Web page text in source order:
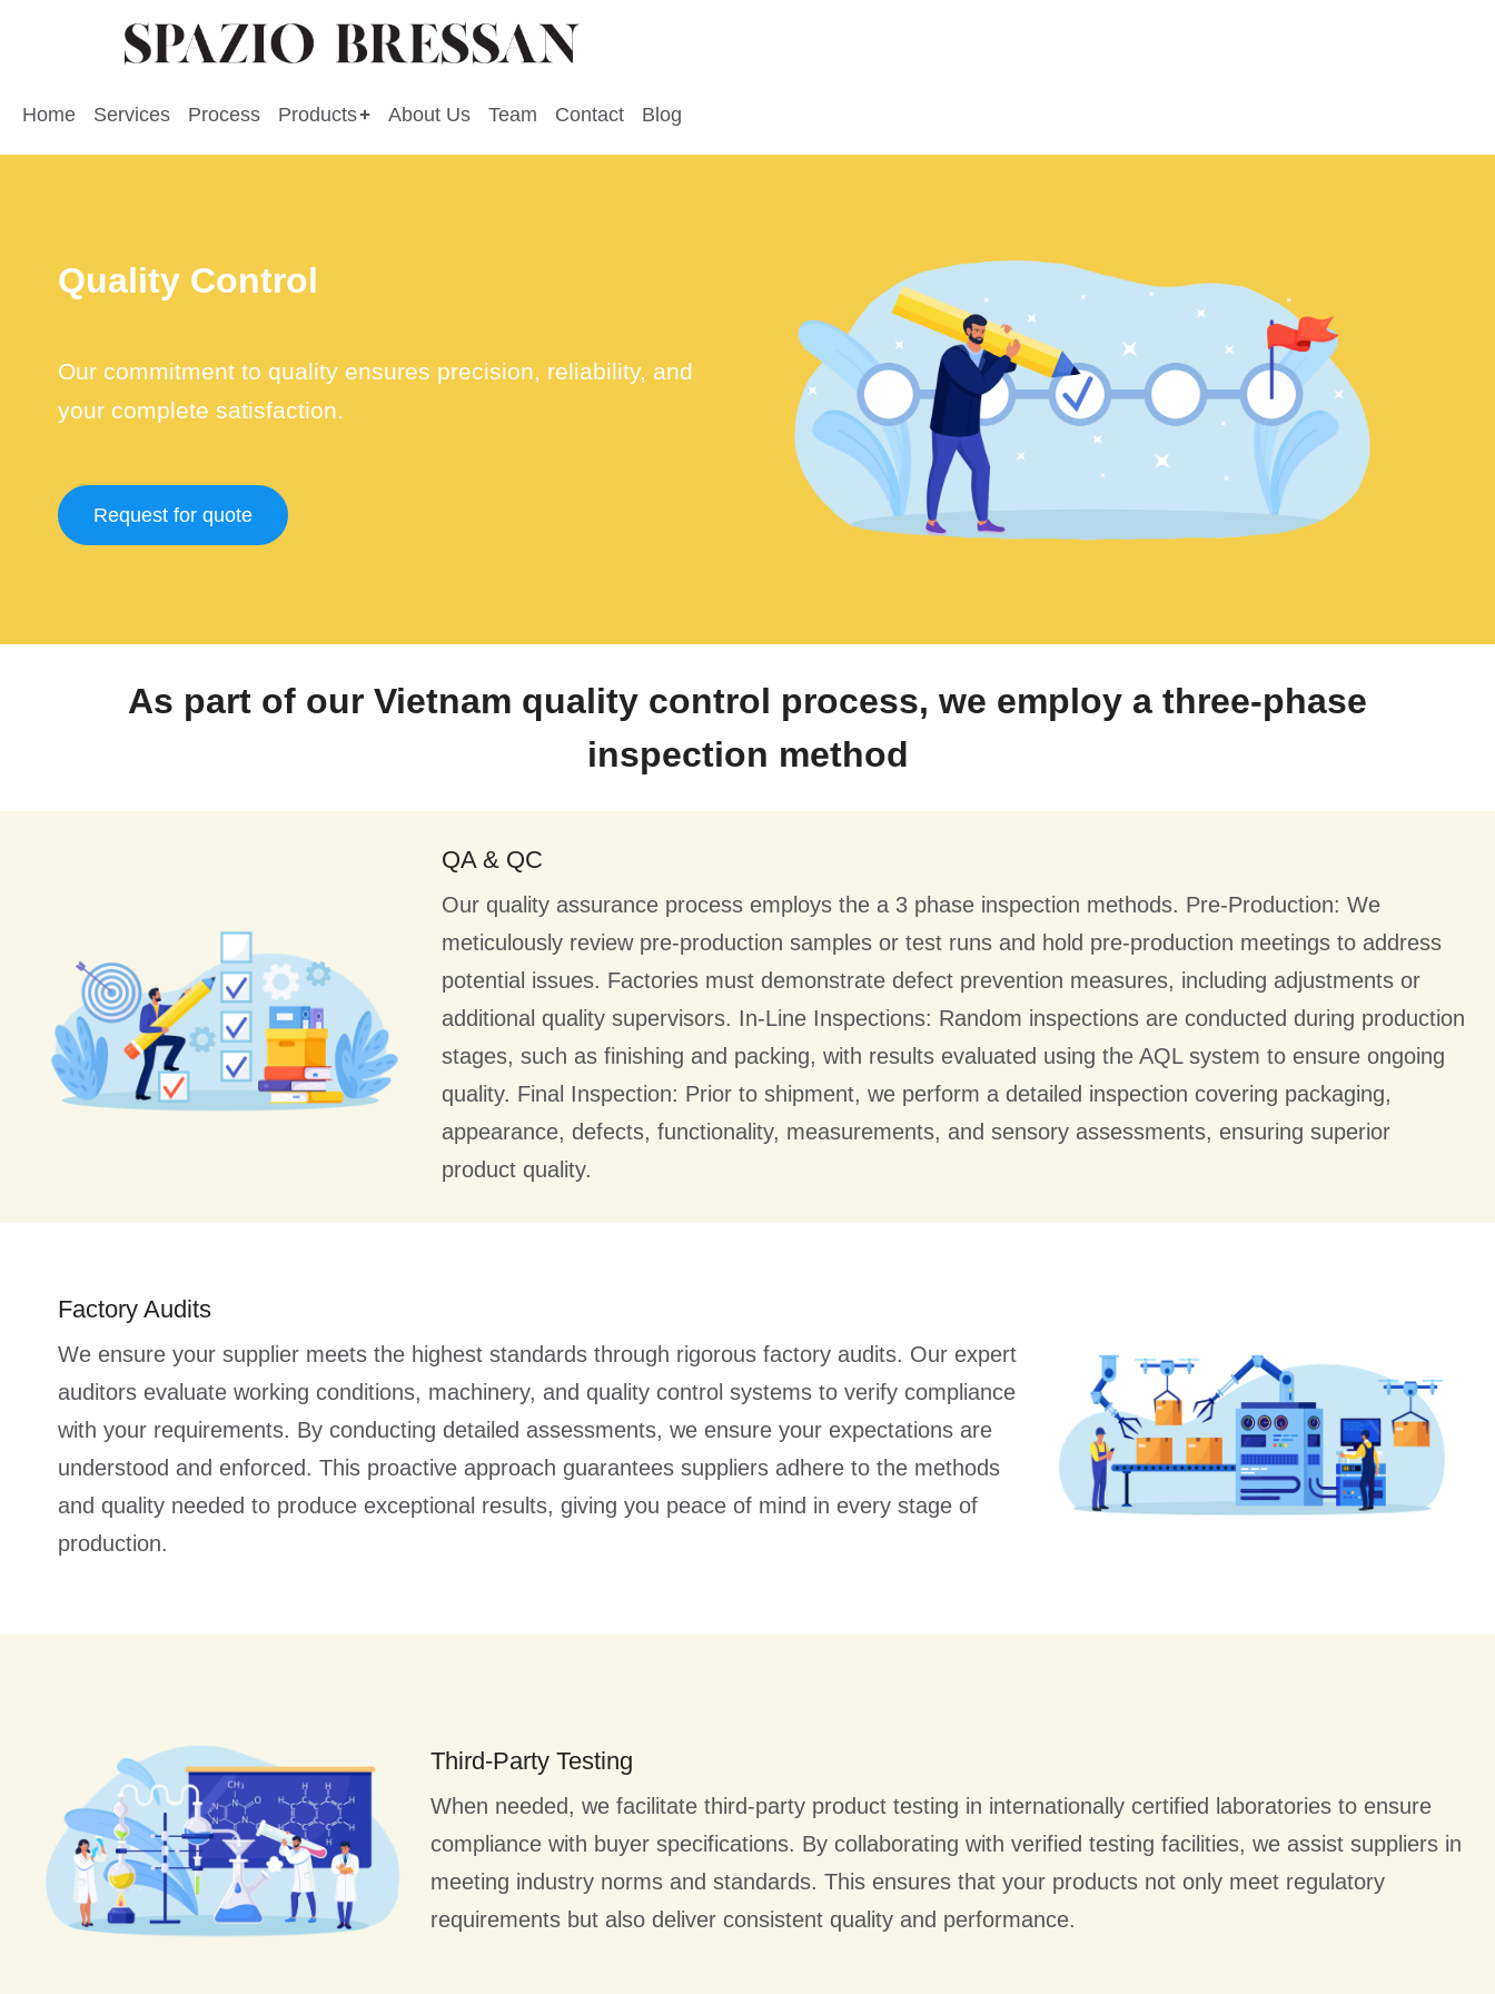
Home Services Process Products About Us Team Contact Blog
Quality Control
Our commitment to quality ensures precision, reliability, and
your complete satisfaction.
Request for quote
As part of our Vietnam quality control process, we employ a three-phase
inspection method
QA & QC
Our quality assurance process employs the a 3 phase inspection methods. Pre-Production: We
meticulously review pre-production samples or test runs and hold pre-production meetings to address
potential issues. Factories must demonstrate defect prevention measures, including adjustments or
additional quality supervisors. In-Line Inspections: Random inspections are conducted during production
stages, such as finishing and packing, with results evaluated using the AQL system to ensure ongoing
quality. Final Inspection: Prior to shipment, we perform a detailed inspection covering packaging,
appearance, defects, functionality, measurements, and sensory assessments, ensuring superior
product quality.
Factory Audits
We ensure your supplier meets the highest standards through rigorous factory audits. Our expert
auditors evaluate working conditions, machinery, and quality control systems to verify compliance
with your requirements. By conducting detailed assessments, we ensure your expectations are
understood and enforced. This proactive approach guarantees suppliers adhere to the methods
and quality needed to produce exceptional results, giving you peace of mind in every stage of
production.
Third-Party Testing
When needed, we facilitate third-party product testing in internationally certified laboratories to ensure
compliance with buyer specifications. By collaborating with verified testing facilities, we assist suppliers in
meeting industry norms and standards. This ensures that your products not only meet regulatory
requirements but also deliver consistent quality and performance.